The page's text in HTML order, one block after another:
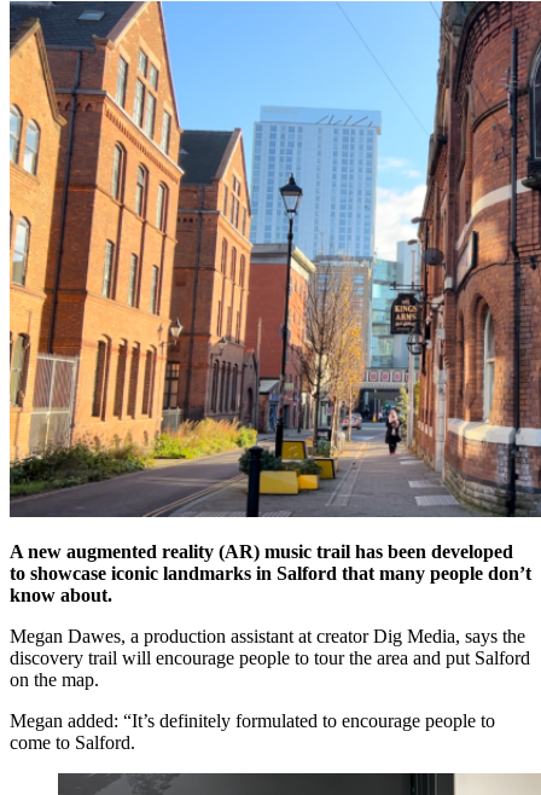
A new augmented reality (AR) music trail has been developed
to showcase iconic landmarks in Salford that many people don’t
know about.
Megan Dawes, a production assistant at creator Dig Media, says the
discovery trail will encourage people to tour the area and put Salford
on the map.
Megan added: “It’s definitely formulated to encourage people to
come to Salford.